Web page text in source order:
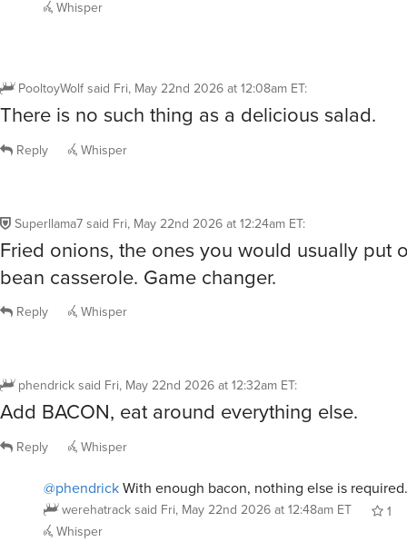
Whisper
PooltoyWolfsaid Fri, May 22nd 2026 at 12:08am ET:
There is no such thing as a delicious salad.
Reply Whisper
Superllama7said Fri, May 22nd 2026 at 12:24am ET:
Fried onions, the ones you would usually put
bean casserole. Game changer.
Reply Whisper
phendricksaid Fri, May 22nd 2026 at 12:32am ET:
Add BACON, eat around everything else.
Reply Whisper
@phendrickWith enough bacon, nothing else is required.
werehatracksaid Fri, May 22nd 2026 at 12:48am ET
1
Whisper